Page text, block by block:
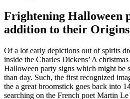
Frightening Halloween
addition to their Origins
Of a lot early depictions out of spirits
inside the Charles Dickens’ A
Halloween party signs which might be
than day. Such, the first recognized
the a great broomstick goes back into
searching on the French poet Martin Le